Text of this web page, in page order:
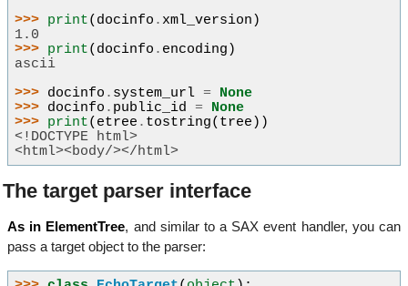
>>> print( docinfo . xml_version )
1.0
>>> print( docinfo . encoding )
ascii
>>> docinfo . system_url =
None
>>> docinfo . public_id =
None
>>> print( etree . tostring( tree ))
<!DOCTYPE html>
<html><body/></html>
The target parser interface
As in ElementTree, and similar to a SAX event handler, you can
pass a target object to the parser: